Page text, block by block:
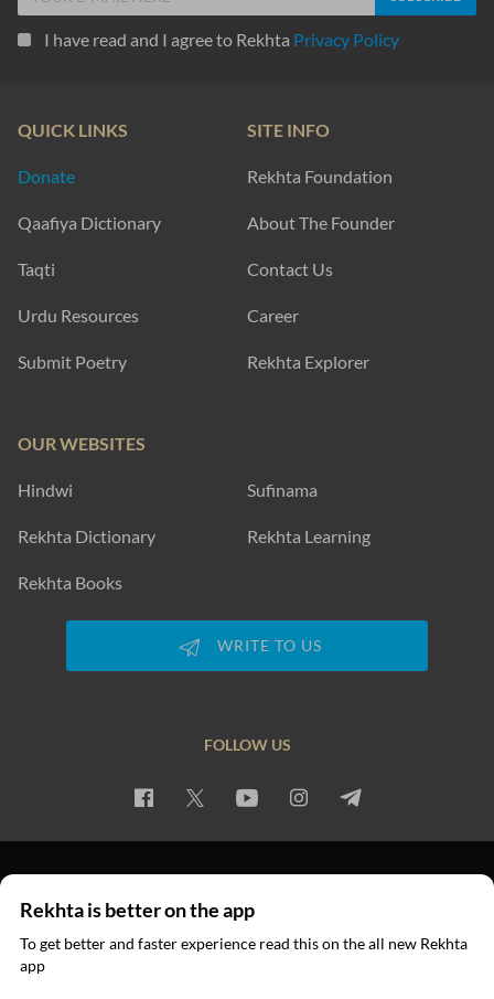
I have read and I agree to Rekhta Privacy Policy
QUICK LINKS
Donate
Qaafiya Dictionary
Taqti
Urdu Resources
Submit Poetry
SITE INFO
Rekhta Foundation
About The Founder
Contact Us
Career
Rekhta Explorer
OUR WEBSITES
Hindwi Sufinama
Rekhta Dictionary Rekhta Learning
Rekhta Books
WRITE TO US
FOLLOW US
© 2026 Rekhta™ Foundation. All rights reserved.
Rekhta is better on the app
To get better and faster experience read this on the all new Rekhta
app